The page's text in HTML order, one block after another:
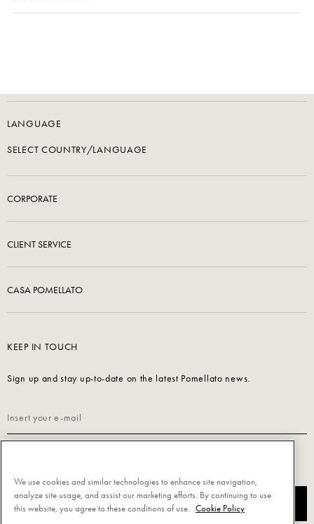
LANGUAGE
SELECT COUNTRY/LANGUAGE
CORPORATE
CLIENT SERVICE
CASA POMELLATO
KEEP IN TOUCH
Sign up and stay up-to-date on the latest Pomellato news.
SUBSCRIBE
We use cookies and similar technologies to enhance site navigation,
analyze site usage, and assist our marketing efforts. By continuing to use
this website, you agree to these conditions of use.
Cookie Policy